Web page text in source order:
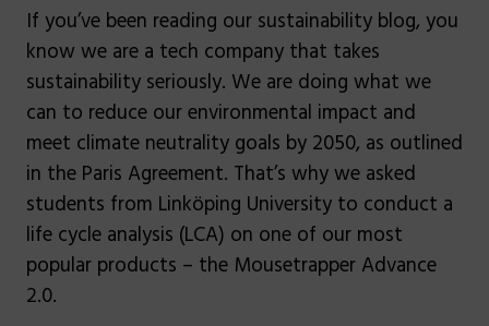
If you’ve been reading our sustainability blog, you
know we are a tech company that takes
sustainability seriously. We are doing what we
can to reduce our environmental impact and
meet climate neutrality goals by 2050, as outlined
in the Paris Agreement. That’s why we asked
students from Linköping University to conduct a
life cycle analysis (LCA) on one of our most
popular products – the Mousetrapper Advance
2.0.